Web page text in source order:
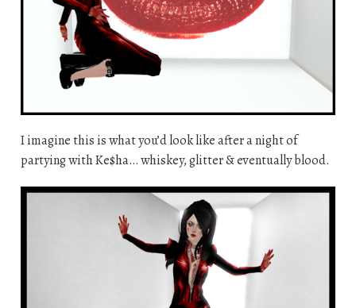
I imagine this is what you’d look like after a night of
partying with Ke$ha… whiskey, glitter & eventually blood.